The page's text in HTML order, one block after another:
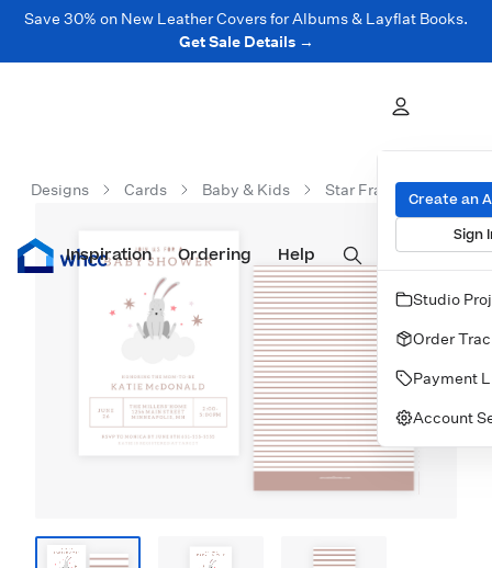
Save 30% on New Leather Covers for Albums & Layflat Books.
Get Sale Details →
Prints Albums & Books Wall Art Cards
Inspiration Ordering Help
Create an
Sign
Studio
Order
Payment
Account
Designs Cards Baby & Kids Star Frame Shower